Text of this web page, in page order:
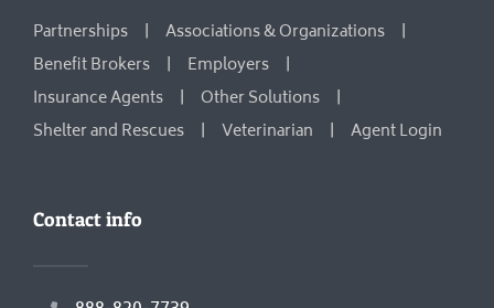
Partnerships
Associations & Organizations
Benefit Brokers
Employers
Insurance Agents
Other Solutions
Shelter and Rescues
Veterinarian Agent Login
Contact info